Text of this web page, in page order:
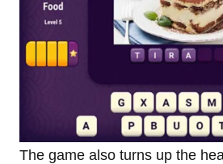
The game also turns up the